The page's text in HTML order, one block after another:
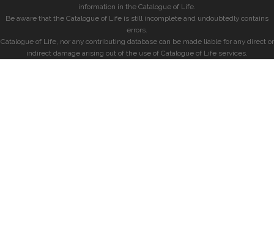
information in the Catalogue of Life.
Be aware that the Catalogue of Life is still incomplete and undoubtedly contains
errors.
Catalogue of Life, nor any contributing database can be made liable for any direct or
indirect damage arising out of the use of Catalogue of Life services.